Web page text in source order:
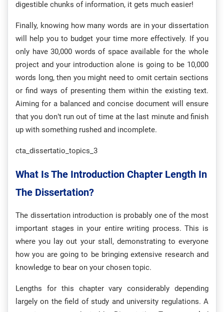
digestible chunks of information, it gets much easier!
Finally, knowing how many words are in your dissertation
will help you to budget your time more effectively. If you
only have 30,000 words of space available for the whole
project and your introduction alone is going to be 10,000
words long, then you might need to omit certain sections
or find ways of presenting them within the existing text.
Aiming for a balanced and concise document will ensure
that you don’t run out of time at the last minute and finish
up with something rushed and incomplete.
cta_dissertatio_topics_3
What Is The Introduction Chapter Length In
The Dissertation?
The dissertation introduction is probably one of the most
important stages in your entire writing process. This is
where you lay out your stall, demonstrating to everyone
how you are going to be bringing extensive research and
knowledge to bear on your chosen topic.
Lengths for this chapter vary considerably depending
largely on the field of study and university regulations. A